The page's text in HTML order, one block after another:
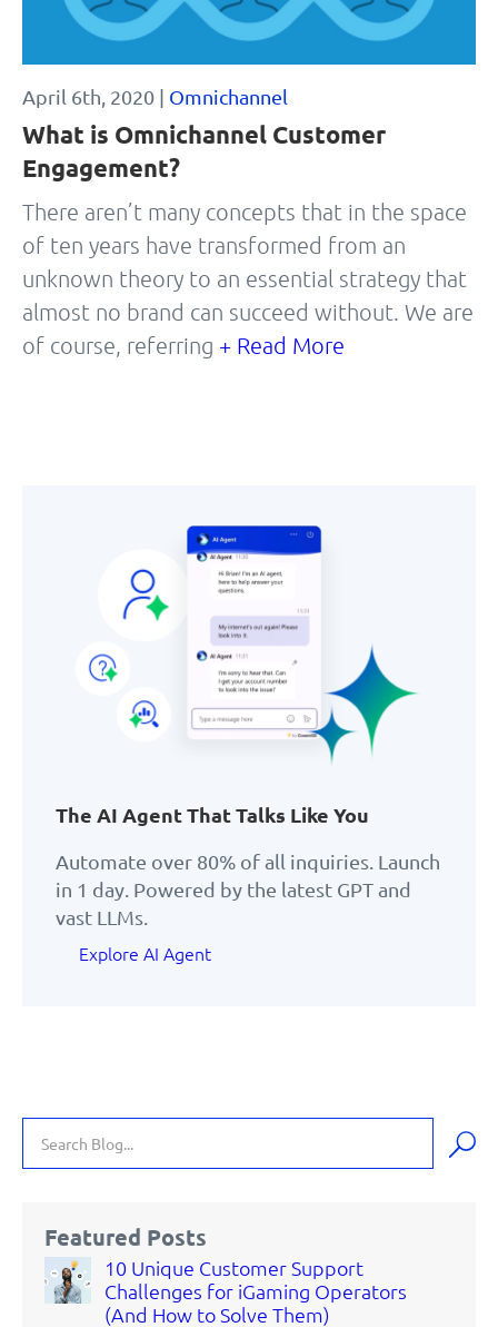
Featured Posts
10 Unique Customer Support
Challenges for iGaming Operators
(And How to Solve Them)
April 6th, 2020 | Omnichannel
What is Omnichannel Customer
Engagement?
There aren’t many concepts that in the space
of ten years have transformed from an
unknown theory to an essential strategy that
almost no brand can succeed without. We are
of course, referring + Read More
The AI Agent That Talks Like You
Automate over 80% of all inquiries. Launch
in 1 day. Powered by the latest GPT and
vast LLMs.
Explore AI Agent